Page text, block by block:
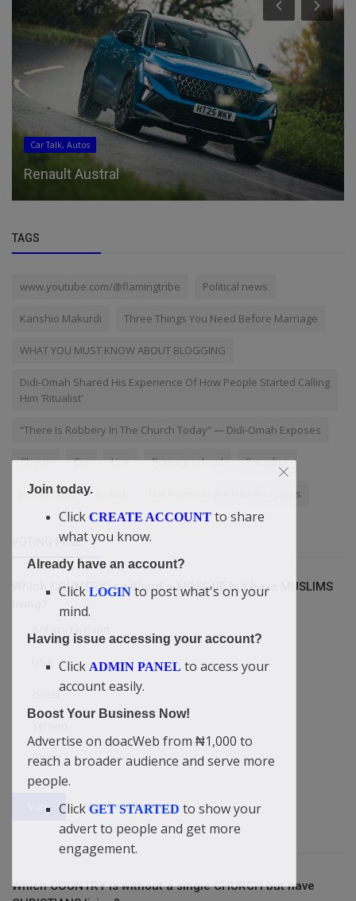
Pets & Animals
Open Farm GoodGut Dog Food Review 2026:
Pros, Cons & Final Verdict
TAGS
www.youtube.com/@flamingtribe Political news
Kanshio Makurdi Three Things You Need Before Marriage
WHAT YOU MUST KNOW ABOUT BLOGGING
Didi-Omah Shared His Experience Of How People Started Calling
Him 'Ritualist'
“There Is Robbery In The Church Today” — Didi-Omah Exposes
Charm Sin Lice Primary school Paradise
JesusChrist The Power in the Name of Jesus
VOTING POLL
Which COUNTRY is without a MOSQUE but have MUSLIMS
Israel
China
Vote View Results
Which COUNTRY is without a single CHURCH but have
Join today.
Click CREATE ACCOUNT to share
what you know.
Already have an account?
Click LOGIN to post what's on your
mind.
Having issue accessing your account?
Click ADMIN PANEL to access your
account easily.
Boost Your Business Now!
Advertise on doacWeb from ₦1,000 to
reach a broader audience and serve more
people.
Click GET STARTED to show your
advert to people and get more
engagement.